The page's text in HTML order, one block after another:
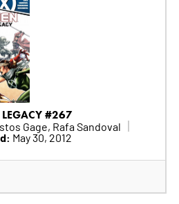
#267
Gage, Rafa Sandoval
May 30, 2012